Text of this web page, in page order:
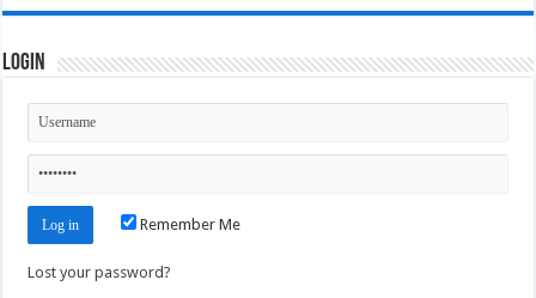
Login
Remember Me
Lost your password?